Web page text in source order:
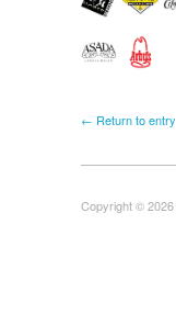
← Return to entry
Copyright © 2026